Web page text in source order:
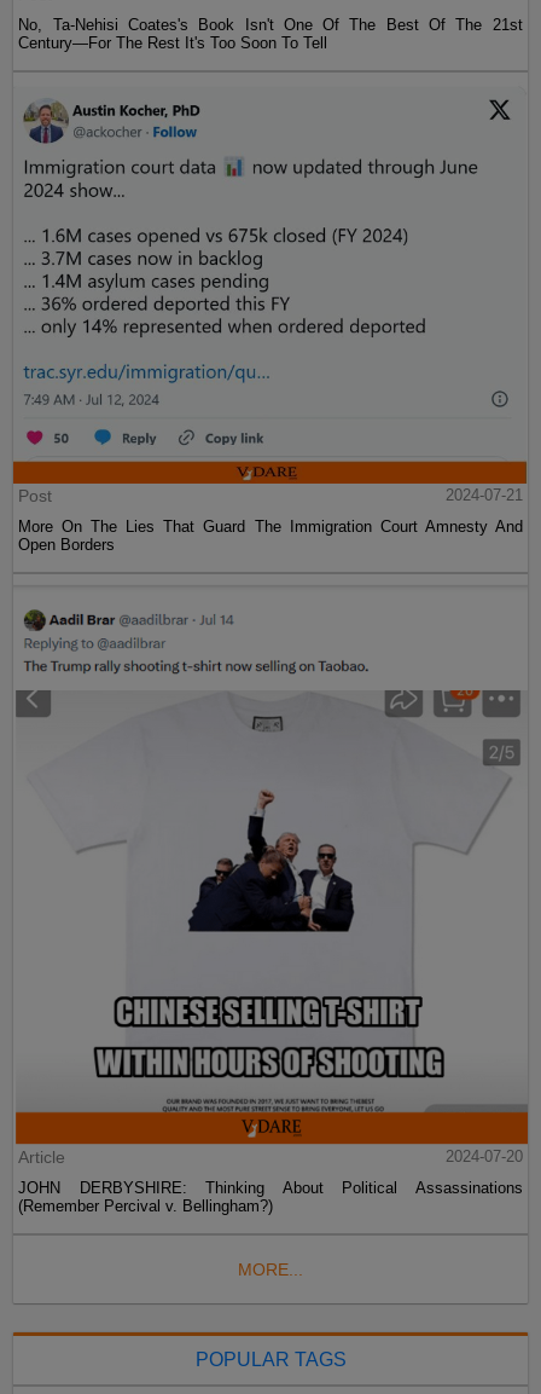
No, Ta-Nehisi Coates's Book Isn't One Of The Best Of The 21st
Century—For The Rest It's Too Soon To Tell
Post
2024-07-21
More On The Lies That Guard The Immigration Court Amnesty And
Open Borders
Article
2024-07-20
JOHN DERBYSHIRE: Thinking About Political Assassinations
(Remember Percival v. Bellingham?)
MORE...
POPULAR TAGS